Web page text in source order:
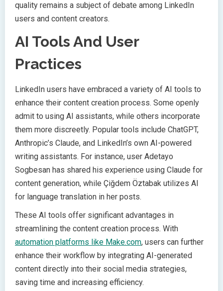
quality remains a subject of debate among LinkedIn
users and content creators.
AI Tools And User
Practices
LinkedIn users have embraced a variety of AI tools to
enhance their content creation process. Some openly
admit to using AI assistants, while others incorporate
them more discreetly. Popular tools include ChatGPT,
Anthropic’s Claude, and LinkedIn’s own AI-powered
writing assistants. For instance, user Adetayo
Sogbesan has shared his experience using Claude for
content generation, while Çiğdem Öztabak utilizes AI
for language translation in her posts.
These AI tools offer significant advantages in
streamlining the content creation process. With
automation platforms like Make.com, users can further
enhance their workflow by integrating AI-generated
content directly into their social media strategies,
saving time and increasing efficiency.